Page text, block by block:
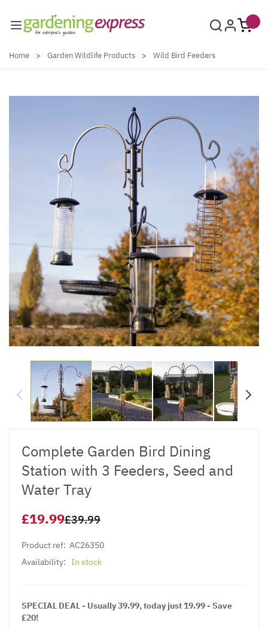
Home > Garden Wildlife Products > Wild Bird Feeders
Complete Garden Bird Dining
Station with 3 Feeders, Seed and
Water Tray
£19.99£39.99
Product ref: AC26350
Availability: In stock
SPECIAL DEAL - Usually 39.99, today just 19.99 - Save
£20!